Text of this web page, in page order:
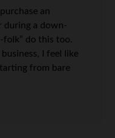
an
during a down-
do this too.
I feel like
from bare